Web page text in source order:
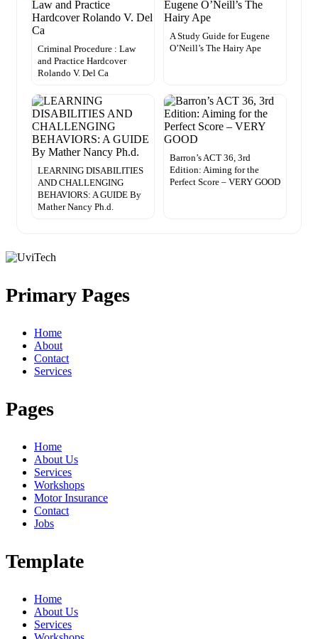
Criminal Procedure : Law
and Practice Hardcover
Rolando V. Del Ca
A Study Guide for Eugene
O’Neill’s The Hairy Ape
LEARNING DISABILITIES
AND CHALLENGING
BEHAVIORS: A GUIDE By
Mather Nancy Ph.d.
Barron’s ACT 36, 3rd
Edition: Aiming for the
Perfect Score – VERY GOOD
Primary Pages
Home
About
Contact
Services
Pages
Home
About Us
Services
Workshops
Motor Insurance
Contact
Jobs
Template
Home
About Us
Services